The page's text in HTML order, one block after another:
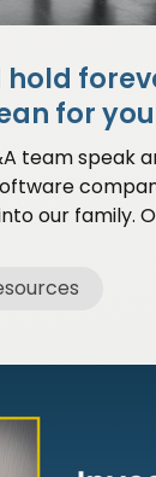
hold
for
team speak
our family.